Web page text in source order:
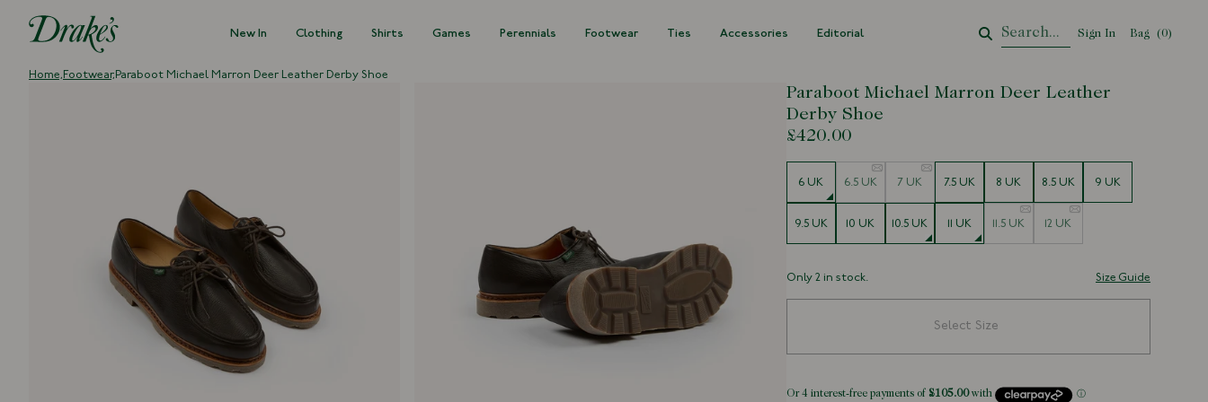
DRAKES
New In Clothing Shirts Games Perennials Footwear Ties Accessories Editorial Sign In Bag Your Cart
(0)
Home, Footwear, Paraboot Michael Marron Deer Leather Derby Shoe
Paraboot Michael Marron Deer Leather
Derby Shoe
£420.00
6 UK
6.5 UK 7 UK 7.5 UK 8 UK 8.5 UK 9 UK
9.5 UK 10 UK 10.5 UK 11 UK 11.5 UK 12 UK
Only 2 in stock. Size Guide
Select Size